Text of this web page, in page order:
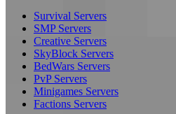
Survival Servers
SMP Servers
Creative Servers
SkyBlock Servers
BedWars Servers
PvP Servers
Minigames Servers
Factions Servers